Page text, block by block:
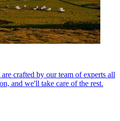
crafted by our team of experts all
and we'll take care of the rest.